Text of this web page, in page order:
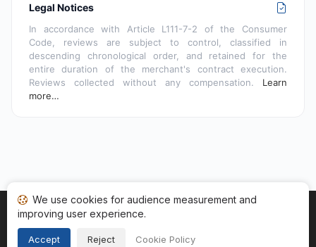
Legal Notices
In accordance with Article L111-7-2 of the Consumer
Code, reviews are subject to control, classified in
descending chronological order, and retained for the
entire duration of the merchant's contract execution.
Reviews collected without any compensation. Learn
more…
Home My reviews
We use cookies for audience measurement and
improving user experience.
Accept Reject Cookie Policy